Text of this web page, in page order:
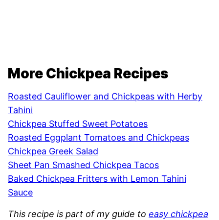
More Chickpea Recipes
Roasted Cauliflower and Chickpeas with Herby
Tahini
Chickpea Stuffed Sweet Potatoes
Roasted Eggplant Tomatoes and Chickpeas
Chickpea Greek Salad
Sheet Pan Smashed Chickpea Tacos
Baked Chickpea Fritters with Lemon Tahini
Sauce
This recipe is part of my guide to easy chickpea